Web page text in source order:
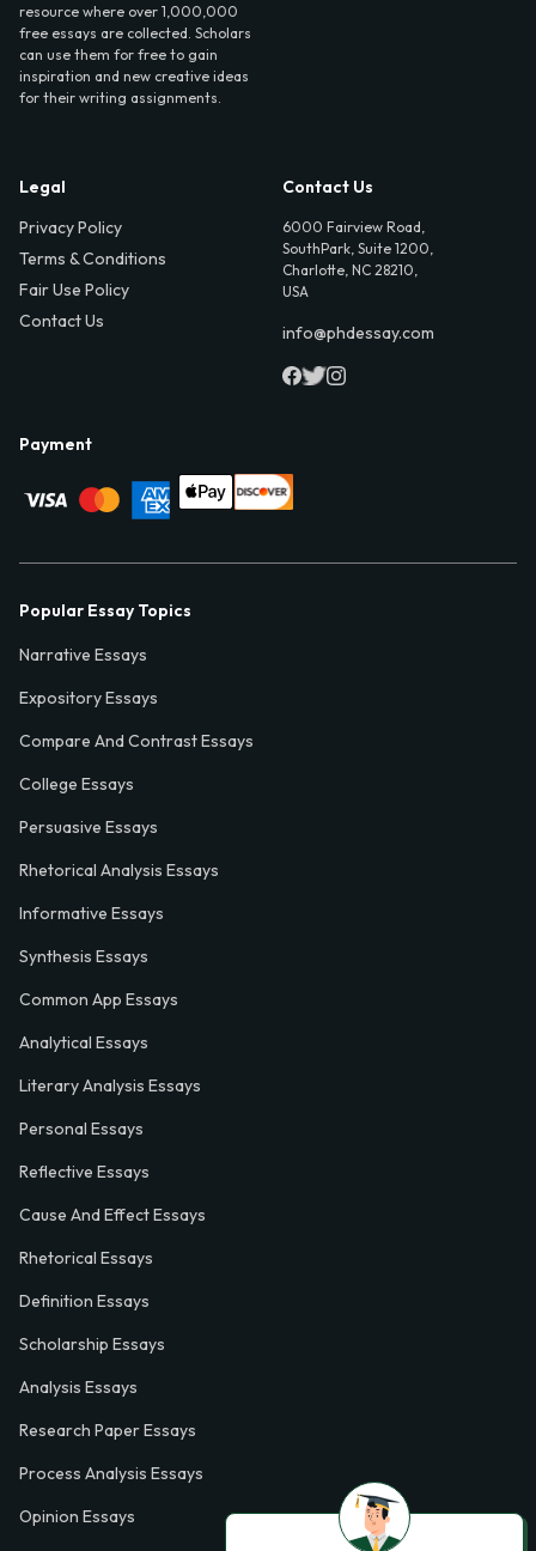
resource where over 1,000,000
free essays are collected. Scholars
can use them for free to gain
inspiration and new creative ideas
for their writing assignments.
Legal
Privacy Policy
Terms & Conditions
Fair Use Policy
Contact Us
Contact Us
6000 Fairview Road,
SouthPark, Suite 1200,
Charlotte, NC 28210,
USA
info@phdessay.com
Payment
Popular Essay Topics
Narrative Essays
Expository Essays
Compare And Contrast Essays
College Essays
Persuasive Essays
Rhetorical Analysis Essays
Informative Essays
Synthesis Essays
Common App Essays
Analytical Essays
Literary Analysis Essays
Personal Essays
Reflective Essays
Cause And Effect Essays
Rhetorical Essays
Definition Essays
Scholarship Essays
Analysis Essays
Research Paper Essays
Process Analysis Essays
Opinion Essays